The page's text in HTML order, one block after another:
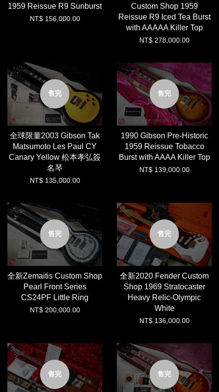
1959 Reissue R9 Sunburst
NT$ 156,000.00
Custom Shop 1959
Reissue R9 Iced Tea Burst
with AAAAA Killer Top
NT$ 278,000.00
售完
全球限量2003 Gibson Tak
Matsumoto Les Paul CY
Canary Yellow 松本孝弘簽
名琴
NT$ 135,000.00
售完
1990 Gibson Pre-Historic
1959 Reissue Tobacco
Burst with AAAA Killer Top
NT$ 139,000.00
售完
全新Zemaitis Custom Shop
Pearl Front Series
CS24PF Little Ring
NT$ 200,000.00
售完
全新2020 Fender Custom
Shop 1969 Stratocaster
Heavy Relic-Olympic
White
NT$ 136,000.00
售完 售完